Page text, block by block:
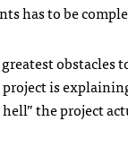
has to be
obstacles
is
the project